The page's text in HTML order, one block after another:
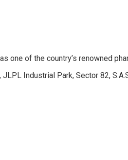
one of the country’s renowned
Industrial Park, Sector 82,